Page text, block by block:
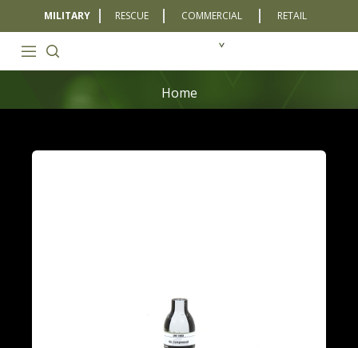
MILITARY RESCUE COMMERCIAL RETAIL
Home